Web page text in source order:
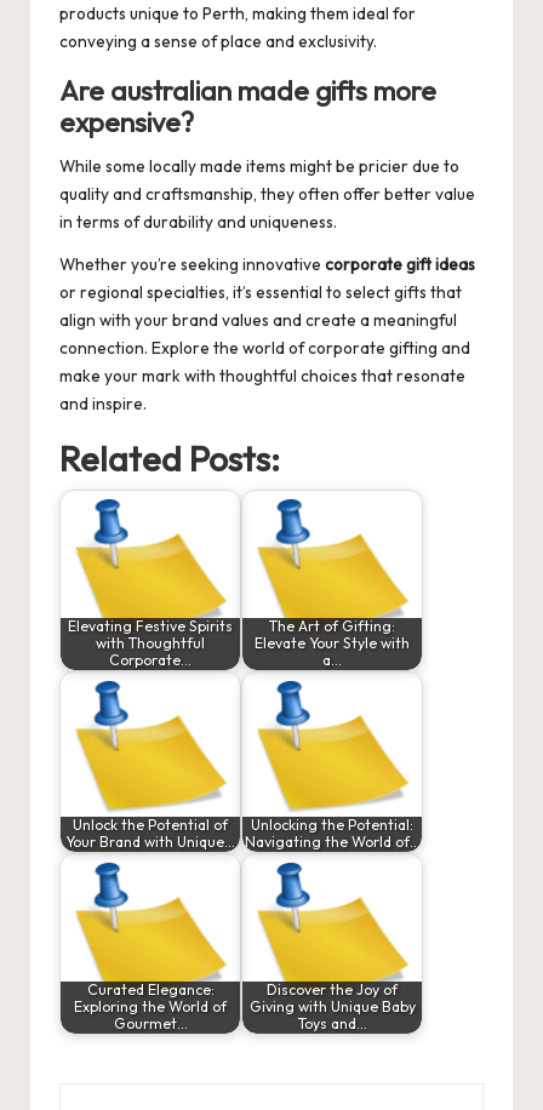
products unique to Perth, making them ideal for
conveying a sense of place and exclusivity.
Are australian made gifts more
expensive?
While some locally made items might be pricier due to
quality and craftsmanship, they often offer better value
in terms of durability and uniqueness.
Whether you’re seeking innovative corporate gift ideas
or regional specialties, it’s essential to select gifts that
align with your brand values and create a meaningful
connection. Explore the world of corporate gifting and
make your mark with thoughtful choices that resonate
and inspire.
Related Posts:
Elevating Festive Spirits
with Thoughtful
Corporate…
The Art of Gifting:
Elevate Your Style with
a…
Unlock the Potential of
Your Brand with Unique…
Unlocking the Potential:
Navigating the World of…
Curated Elegance:
Exploring the World of
Gourmet…
Discover the Joy of
Giving with Unique Baby
Toys and…